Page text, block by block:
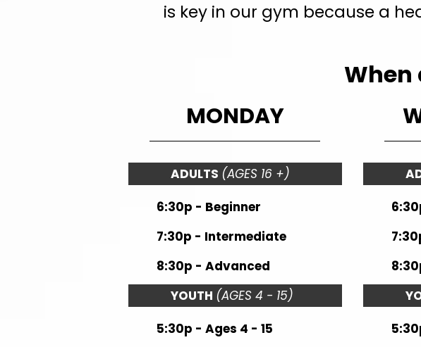
is key in our gym because a
When
MONDAY
ADULTS (AGES 16 +)
6:30p - Beginner
7:30p - Intermediate
8:30p - Advanced
YOUTH (AGES 4 - 15)
5:30p - Ages 4 - 15